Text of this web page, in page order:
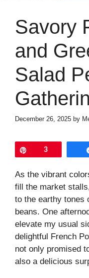
Savory
and
Salad
December 26, 2025 by
3
As the vibrant
fill the market
to the earthy tones
beans. One
elevate my usual
delightful French
not only promised
also a delicious